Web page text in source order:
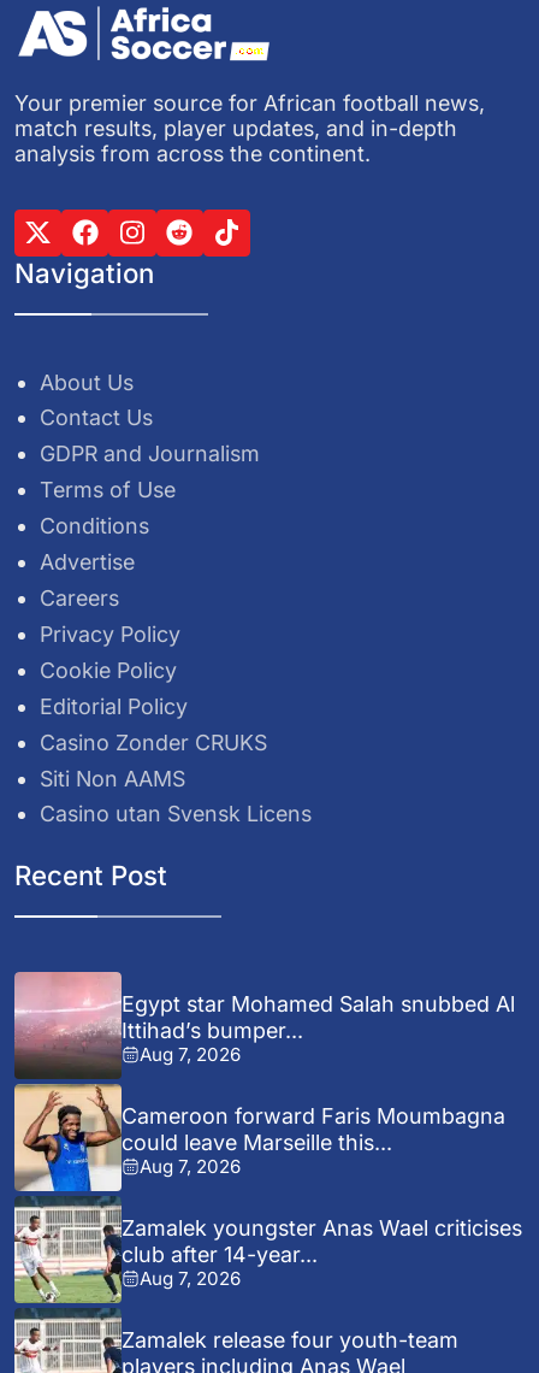
Your premier source for African football news,
match results, player updates, and in-depth
analysis from across the continent.
Navigation
About Us
Contact Us
GDPR and Journalism
Terms of Use
Conditions
Advertise
Careers
Privacy Policy
Cookie Policy
Editorial Policy
Casino Zonder CRUKS
Siti Non AAMS
Casino utan Svensk Licens
Recent Post
Egypt star Mohamed Salah snubbed Al
Ittihad’s bumper...
Aug 7, 2026
Cameroon forward Faris Moumbagna
could leave Marseille this...
Aug 7, 2026
Zamalek youngster Anas Wael criticises
club after 14-year...
Aug 7, 2026
Zamalek release four youth-team
players including Anas Wael